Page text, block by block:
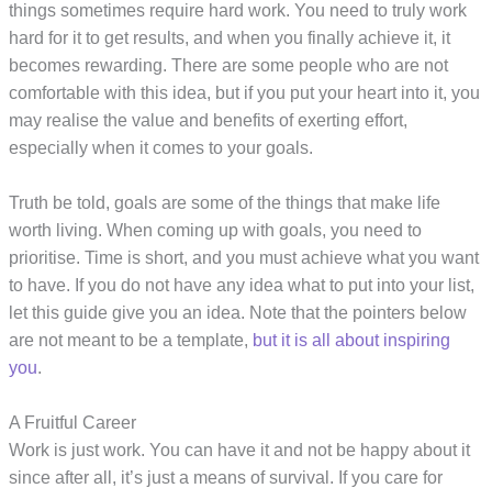
things sometimes require hard work. You need to truly work
hard for it to get results, and when you finally achieve it, it
becomes rewarding. There are some people who are not
comfortable with this idea, but if you put your heart into it, you
may realise the value and benefits of exerting effort,
especially when it comes to your goals.
Truth be told, goals are some of the things that make life
worth living. When coming up with goals, you need to
prioritise. Time is short, and you must achieve what you want
to have. If you do not have any idea what to put into your list,
let this guide give you an idea. Note that the pointers below
are not meant to be a template, but it is all about inspiring
you.
A Fruitful Career
Work is just work. You can have it and not be happy about it
since after all, it’s just a means of survival. If you care for